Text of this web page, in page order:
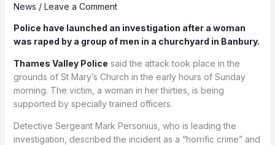
News / Leave a Comment
Police have launched an investigation after a woman
was raped by a group of men in a churchyard in Banbury.
Thames Valley Police said the attack took place in the
grounds of St Mary’s Church in the early hours of Sunday
morning. The victim, a woman in her thirties, is being
supported by specially trained officers.
Detective Sergeant Mark Personius, who is leading the
investigation, described the incident as a “horrific crime” and